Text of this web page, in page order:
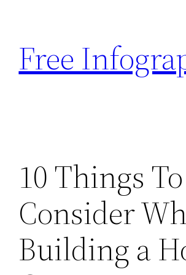
content
Free
10 Things To
Consider
Building a